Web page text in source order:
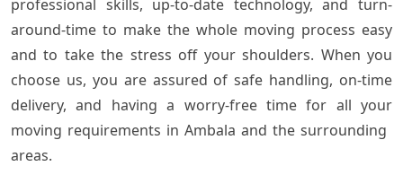
professional skills, up-to-date technology, and turn-
around-time to make the whole moving process easy
and to take the stress off your shoulders. When you
choose us, you are assured of safe handling, on-time
delivery, and having a worry-free time for all your
moving requirements in Ambala and the surrounding ​‍​‌‍​
‍‌areas.